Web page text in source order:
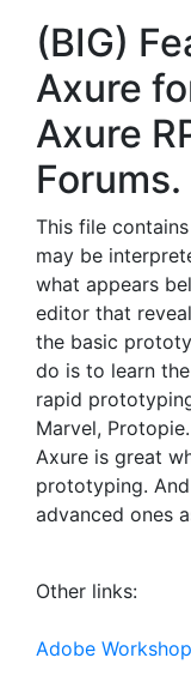
(BIG)
Axure
Axure
Forums.
This file
may be
what appears
editor that
the basic
do is to learn
rapid
Marvel,
Axure is great
prototyping.
advanced ones
Other links:
Adobe Workshop